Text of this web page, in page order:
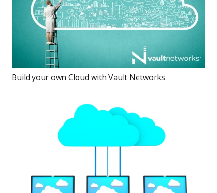
Build your own Cloud with Vault Networks